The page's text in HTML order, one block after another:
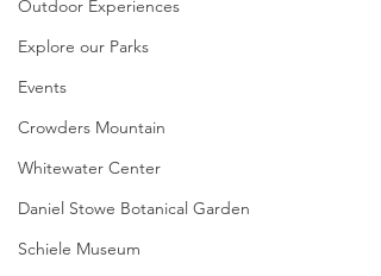
Outdoor Experiences
Explore our Parks
Events
Crowders Mountain
Whitewater Center
Daniel Stowe Botanical Garden
Schiele Museum